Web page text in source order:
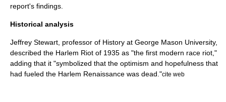
report's findings.
Historical analysis
Jeffrey Stewart, professor of History at George Mason University,
described the Harlem Riot of 1935 as "the first modern race riot,"
adding that it "symbolized that the optimism and hopefulness that
had fueled the Harlem Renaissance was dead."cite web